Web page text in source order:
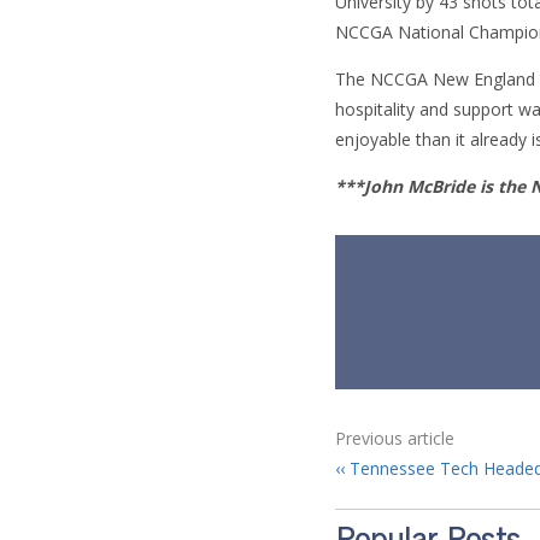
NCCGA National
The NCCGA New
hospitality and support
enjoyable than it already
***John McBride is the
Previous article
Tennessee Tech